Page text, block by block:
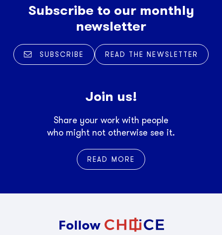
Subscribe to our monthly
newsletter
SUBSCRIBE READ THE NEWSLETTER
Join us!
Share your work with people
who might not otherwise see it.
READ MORE
Follow